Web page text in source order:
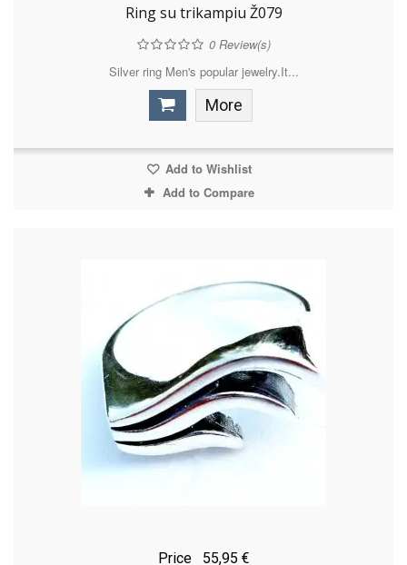
Ring su trikampiu Ž079
0Review(s)
Silver ring Men's popular jewelry.It...
More
Add to Wishlist
Add to Compare
Price 55,95 €